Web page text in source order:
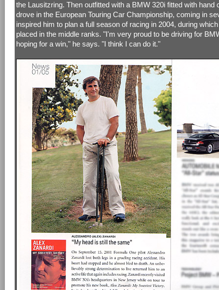
the Lausitzring. Then outfitted with a BMW 320i fitted with hand
drove in the European Touring Car Championship, coming in
inspired him to plan a full season of racing in 2004, during
placed in the middle ranks. "I'm very proud to be driving for
hoping for a win," he says. "I think I can do it."